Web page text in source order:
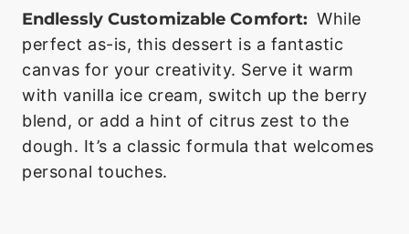
Endlessly Customizable Comfort: While
perfect as-is, this dessert is a fantastic
canvas for your creativity. Serve it warm
with vanilla ice cream, switch up the berry
blend, or add a hint of citrus zest to the
dough. It’s a classic formula that welcomes
personal touches.